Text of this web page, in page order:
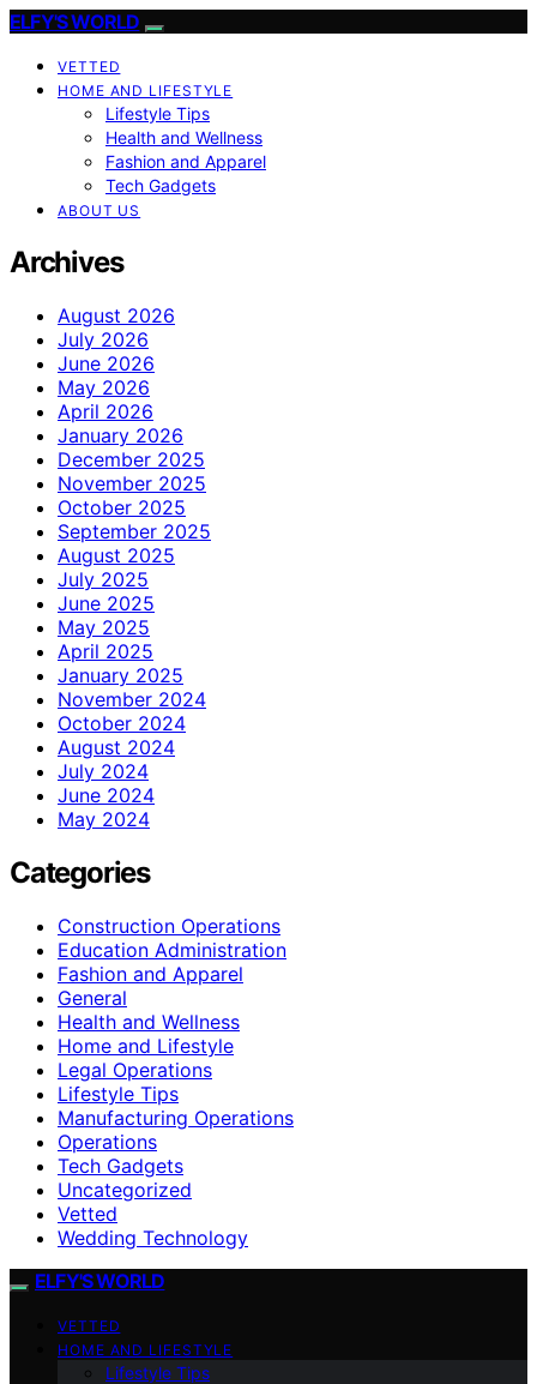
ELFY'S WORLD
VETTED
HOME AND LIFESTYLE
Lifestyle Tips
Health and Wellness
Fashion and Apparel
Tech Gadgets
ABOUT US
Archives
August 2026
July 2026
June 2026
May 2026
April 2026
January 2026
December 2025
November 2025
October 2025
September 2025
August 2025
July 2025
June 2025
May 2025
April 2025
January 2025
November 2024
October 2024
August 2024
July 2024
June 2024
May 2024
Categories
Construction Operations
Education Administration
Fashion and Apparel
General
Health and Wellness
Home and Lifestyle
Legal Operations
Lifestyle Tips
Manufacturing Operations
Operations
Tech Gadgets
Uncategorized
Vetted
Wedding Technology
ELFY'S WORLD
VETTED
HOME AND LIFESTYLE
Lifestyle Tips